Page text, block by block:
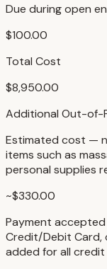
Due during open
$100.00
Total Cost
$8,950.00
Additional Out-of-
Estimated cost —
items such as
personal supplies
~$330.00
Payment accepted
Credit/Debit Card,
added for all